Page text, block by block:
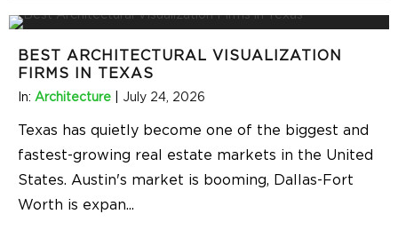
BEST ARCHITECTURAL VISUALIZATION
FIRMS IN TEXAS
In: Architecture July 24, 2026
Texas has quietly become one of the biggest and
fastest-growing real estate markets in the United
States. Austin's market is booming, Dallas-Fort
Worth is expan...